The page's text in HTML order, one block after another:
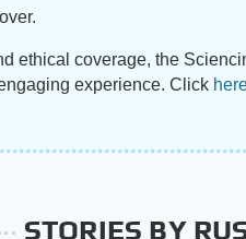
ethical coverage, the
experience. Click
STORIES BY